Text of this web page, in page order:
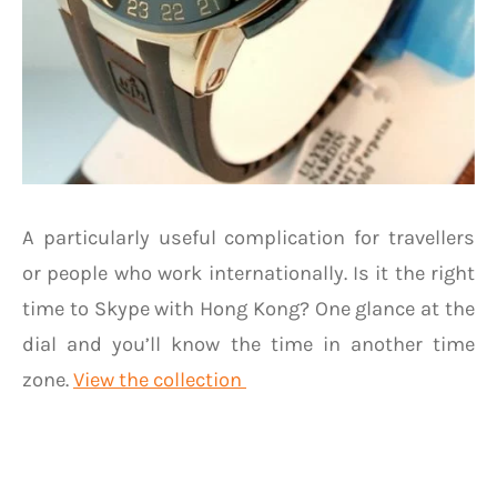
A particularly useful complication for travellers
or people who work internationally. Is it the right
time to Skype with Hong Kong? One glance at the
dial and you’ll know the time in another time
zone.View the collection